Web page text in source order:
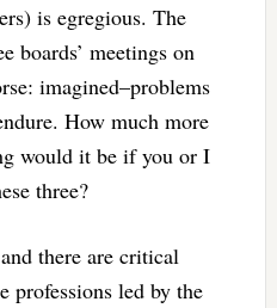
is egregious. The
boards’ meetings on
imagined–problems
How much more
would it be if you or I
three?
there are critical
professions led by the